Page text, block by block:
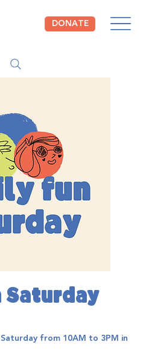
DONATE
Saturday
from 10AM to 3PM in